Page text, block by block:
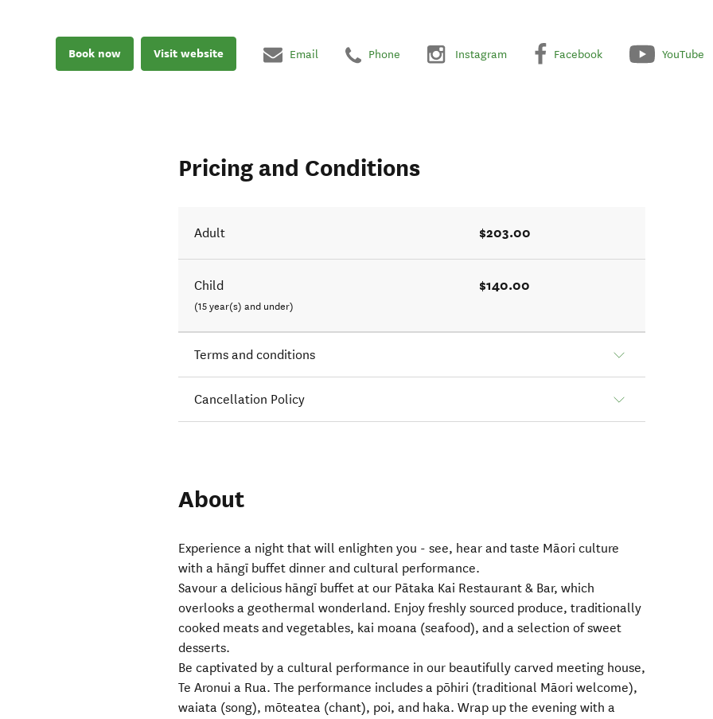
Book now Visit website Email Phone Instagram Facebook YouTube
Pricing and Conditions
Adult $203.00
Child
(15 year(s) and under)
$140.00
Terms and conditions
Cancellation Policy
About
Experience a night that will enlighten you - see, hear and taste Māori culture
with a hāngī buffet dinner and cultural performance.
Savour a delicious hāngī buffet at our Pātaka Kai Restaurant & Bar, which
overlooks a geothermal wonderland. Enjoy freshly sourced produce, traditionally
cooked meats and vegetables, kai moana (seafood), and a selection of sweet
desserts.
Be captivated by a cultural performance in our beautifully carved meeting house,
Te Aronui a Rua. The performance includes a pōhiri (traditional Māori welcome),
waiata (song), mōteatea (chant), poi, and haka. Wrap up the evening with a